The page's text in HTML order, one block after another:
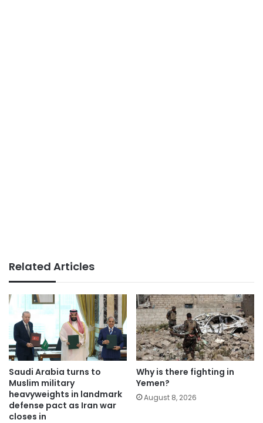
Related Articles
Saudi Arabia turns to
Muslim military
heavyweights in landmark
defense pact as Iran war
closes in
Why is there fighting in
Yemen?
August 8, 2026